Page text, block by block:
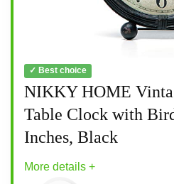
✓ Best choice
NIKKY HOME
Table Clock with
Inches, Black
More details +